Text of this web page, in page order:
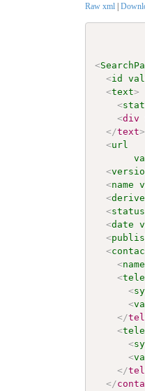
Raw xml
<
<id
<text>
<
<div
</text>
<url
<
<name
<
<status
<date
<
<
<name
<
<
<
</
<
<
<
</
</